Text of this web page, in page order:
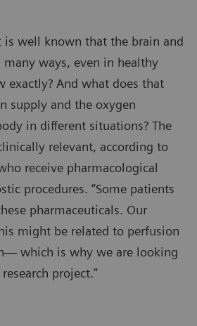
is well known that the brain and
ways, even in healthy
exactly? And what does that
supply and the oxygen
in different situations? The
relevant, according to
receive pharmacological
procedures. “Some patients
pharmaceuticals. Our
might be related to perfusion
which is why we are looking
project.”